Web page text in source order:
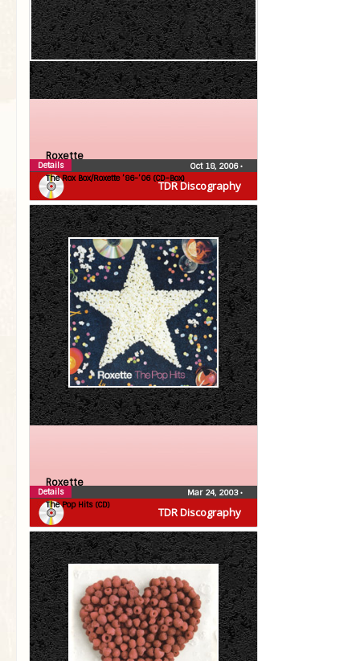
TDR Discography
Roxette
The Rox Box/Roxette ’86-’06 (CD-Box)
Oct 18, 2006•
Details
TDR Discography
Roxette
The Pop Hits (CD)
Mar 24, 2003•
Details